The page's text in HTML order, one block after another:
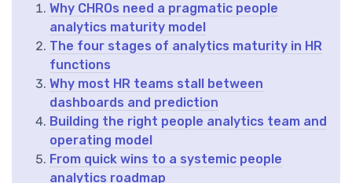
Why CHROs need a pragmatic people
analytics maturity model
The four stages of analytics maturity in HR
functions
Why most HR teams stall between
dashboards and prediction
Building the right people analytics team and
operating model
From quick wins to a systemic people
analytics roadmap